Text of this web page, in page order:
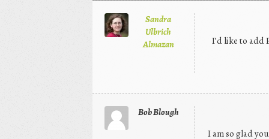
Sandra
Ulbrich
Almazan
I’d like to add
Bob Blough
I am so glad